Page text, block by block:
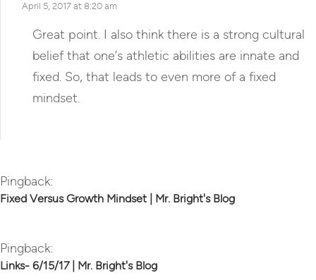
April 5, 2017 at 8:20 am
Great point. I also think there is a strong cultural
belief that one’s athletic abilities are innate and
fixed. So, that leads to even more of a fixed
mindset.
Pingback:
Fixed Versus Growth Mindset | Mr. Bright's Blog
Pingback:
Links- 6/15/17 | Mr. Bright's Blog